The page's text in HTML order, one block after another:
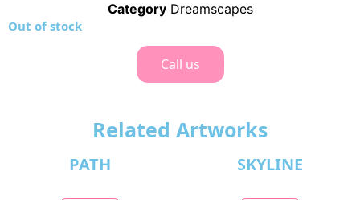
Category Dreamscapes
Call us
Out of stock
Related Artworks
PATH SKYLINE